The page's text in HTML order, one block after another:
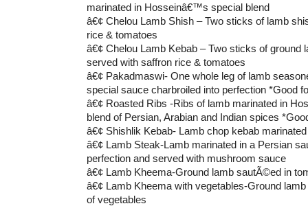
marinated in Hosseinâ€™s special blend
â€¢ Chelou Lamb Shish – Two sticks of lamb
rice & tomatoes
â€¢ Chelou Lamb Kebab – Two sticks of ground
served with saffron rice & tomatoes
â€¢ Pakadmaswi- One whole leg of lamb
special sauce charbroiled into perfection *Good
â€¢ Roasted Ribs -Ribs of lamb marinated in
blend of Persian, Arabian and Indian spices
â€¢ Shishlik Kebab- Lamb chop kebab
â€¢ Lamb Steak-Lamb marinated in a Persian
perfection and served with mushroom sauce
â€¢ Lamb Kheema-Ground lamb sautÃ©ed in
â€¢ Lamb Kheema with vegetables-Ground
of vegetables